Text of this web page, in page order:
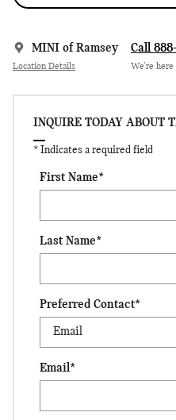
MINI of Ramsey
Location Details
Call
We’re
INQUIRE TODAY ABOUT
* Indicates a required field
First Name*
Last Name*
Preferred Contact*
Email*